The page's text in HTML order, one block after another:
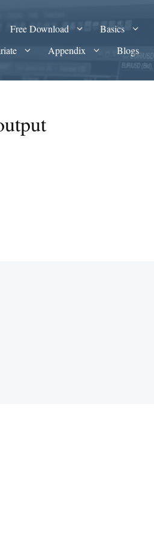
Free Download Basics
Appendix Blogs